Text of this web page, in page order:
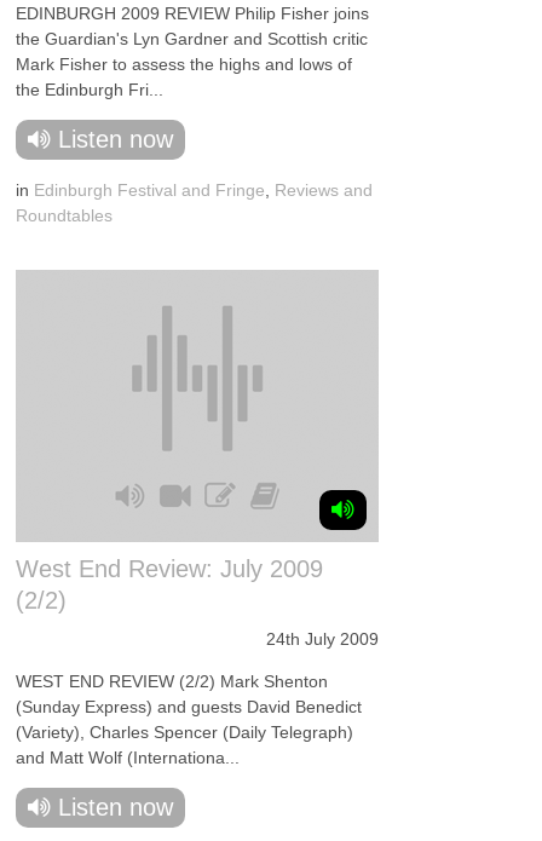
EDINBURGH 2009 REVIEW Philip Fisher joins
the Guardian's Lyn Gardner and Scottish critic
Mark Fisher to assess the highs and lows of
the Edinburgh Fri...
Listen now
in Edinburgh Festival and Fringe
Reviews and
Roundtables
West End Review: July 2009
(2/2)
24th July 2009
WEST END REVIEW (2/2) Mark Shenton
(Sunday Express) and guests David Benedict
(Variety), Charles Spencer (Daily Telegraph)
and Matt Wolf (Internationa...
Listen now